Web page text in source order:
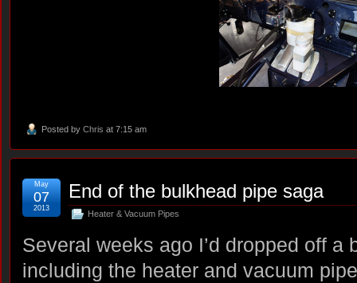
Posted by Chris at 7:15 am
End of the bulkhead pipe saga
Heater & Vacuum Pipes
May
07
2013
Several weeks ago I’d dropped off a
including the heater and vacuum